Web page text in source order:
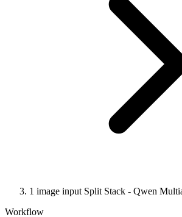
1 image input Split Stack - Qwen
Workflow